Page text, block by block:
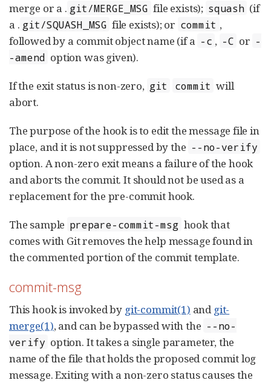
merge or a . git/MERGE_MSG file exists); squash (if
a . git/SQUASH_MSG file exists); or commit ,
followed by a commit object name (if a -c , -C or -
-amend option was given).
If the exit status is non-zero, git commit will
abort.
The purpose of the hook is to edit the message file in
place, and it is not suppressed by the --no-verify
option. A non-zero exit means a failure of the hook
and aborts the commit. It should not be used as a
replacement for the pre-commit hook.
The sample prepare-commit-msg hook that
comes with Git removes the help message found in
the commented portion of the commit template.
commit-msg
This hook is invoked by git-commit(1) and git-
merge(1), and can be bypassed with the --no-
verify option. It takes a single parameter, the
name of the file that holds the proposed commit log
message. Exiting with a non-zero status causes the